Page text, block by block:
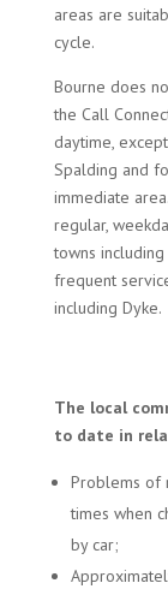
areas are
cycle.
Bourne does
the Call
daytime,
Spalding and
immediate
regular,
towns
frequent
including Dyke.
The local
to date in
Problems of
times when
by car;